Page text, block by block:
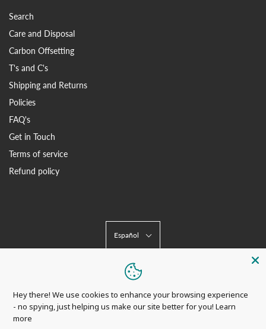
Search
Care and Disposal
Carbon Offsetting
T's and C's
Shipping and Returns
Policies
FAQ's
Get in Touch
Terms of service
Refund policy
Español
Hey there! We use cookies to enhance your browsing experience
- no spying, just helping us make our site better for you! Learn
more